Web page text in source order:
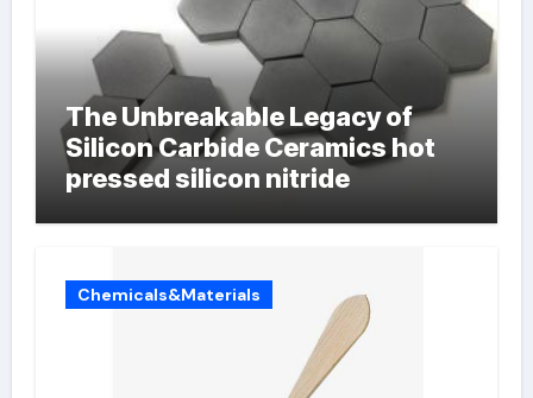
The Unbreakable Legacy of
Silicon Carbide Ceramics hot
pressed silicon nitride
Chemicals&Materials